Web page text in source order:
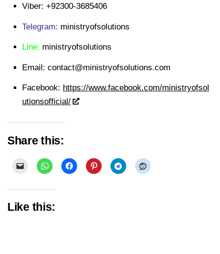
Viber: +92300-3685406
Telegram: ministryofsolutions
Line: ministryofsolutions
Email: contact@ministryofsolutions.com
Facebook: https://www.facebook.com/ministryofsol
utionsofficial/
Share this:
Like this: